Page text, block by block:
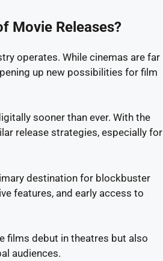
Movie Releases?
operates. While cinemas are far
up new possibilities for film
sooner than ever. With the
release strategies, especially for
destination for blockbuster
features, and early access to
films debut in theatres but also
audiences.